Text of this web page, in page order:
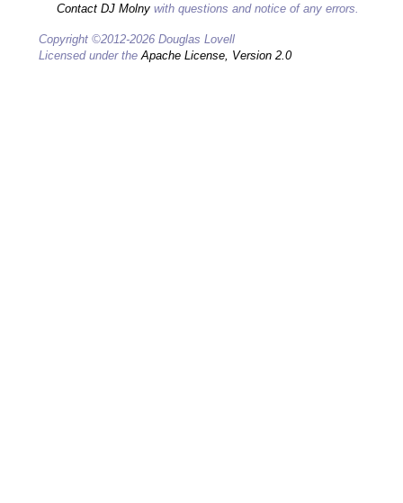
Contact DJ Molny with questions and notice of any errors.
Copyright ©2012-2026 Douglas Lovell
Licensed under theApache License, Version 2.0